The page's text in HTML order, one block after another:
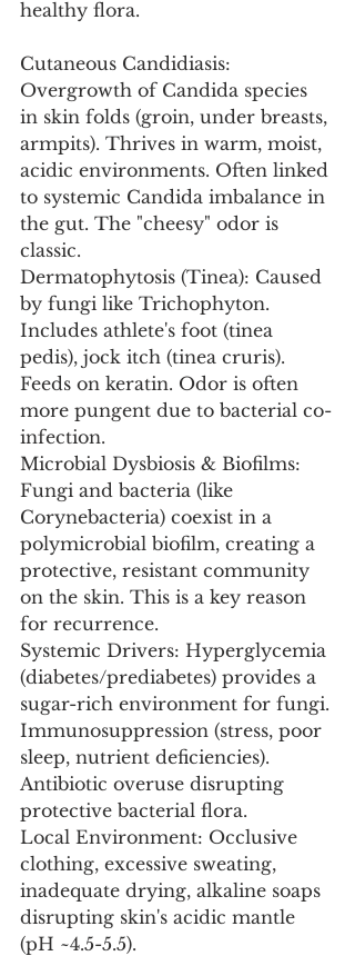
healthy flora.
Cutaneous Candidiasis:
Overgrowth of Candida species
in skin folds (groin, under breasts,
armpits). Thrives in warm, moist,
acidic environments. Often linked
to systemic Candida imbalance in
the gut. The "cheesy" odor is
classic.
Dermatophytosis (Tinea): Caused
by fungi like Trichophyton.
Includes athlete's foot (tinea
pedis), jock itch (tinea cruris).
Feeds on keratin. Odor is often
more pungent due to bacterial co-
infection.
Microbial Dysbiosis & Biofilms:
Fungi and bacteria (like
Corynebacteria) coexist in a
polymicrobial biofilm, creating a
protective, resistant community
on the skin. This is a key reason
for recurrence.
Systemic Drivers: Hyperglycemia
(diabetes/prediabetes) provides a
sugar-rich environment for fungi.
Immunosuppression (stress, poor
sleep, nutrient deficiencies).
Antibiotic overuse disrupting
protective bacterial flora.
Local Environment: Occlusive
clothing, excessive sweating,
inadequate drying, alkaline soaps
disrupting skin's acidic mantle
(pH ~4.5-5.5).